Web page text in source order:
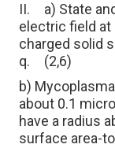
II.
a) State
electric field
charged solid
q.
(2,6)
b)
about 0.1
have a radius
surface area-